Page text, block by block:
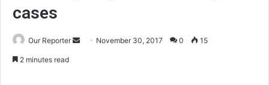
cases
Our Reporter
Send November 30, 2017 0 15
2 minutes read